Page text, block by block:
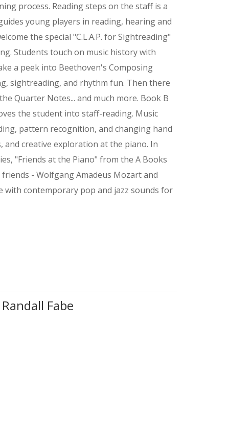
process. Reading steps on the staff is a
young players in reading, hearing and
the special "C.L.A.P. for Sightreading"
Students touch on music history with
a peek into Beethoven's Composing
sightreading, and rhythm fun. Then there
Quarter Notes... and much more. Book B
the student into staff-reading. Music
pattern recognition, and changing hand
creative exploration at the piano. In
"Friends at the Piano" from the A Books
- Wolfgang Amadeus Mozart and
with contemporary pop and jazz sounds for
Fabe